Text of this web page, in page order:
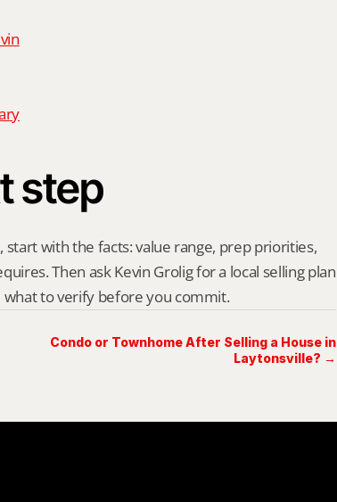
step
with the facts: value range, prep priorities,
Then ask Kevin Grolig for a local selling plan
what to verify before you commit.
Condo or Townhome After Selling a House in
Laytonsville? →